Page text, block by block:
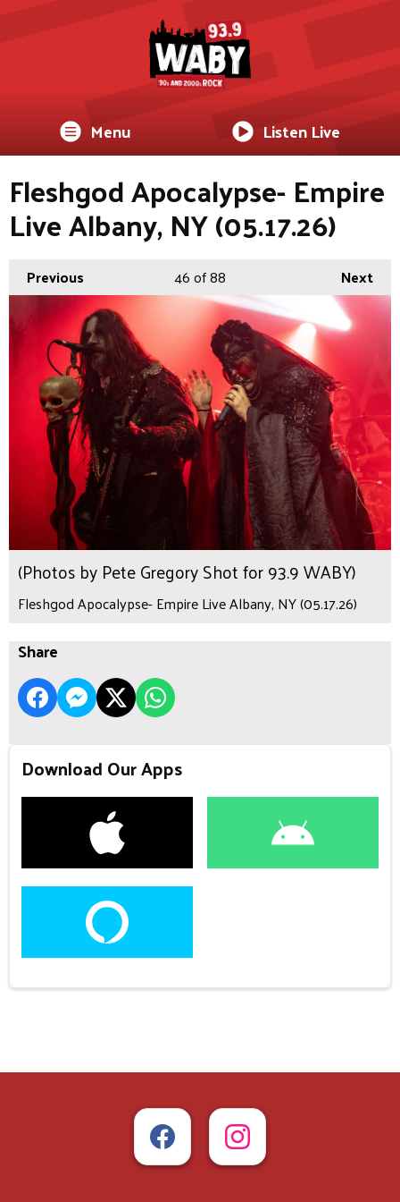
Menu Listen Live
Fleshgod Apocalypse- Empire
Live Albany, NY (05.17.26)
Previous Next
46of 88
(Photos by Pete Gregory Shot for 93.9 WABY)
Fleshgod Apocalypse- Empire Live Albany, NY (05.17.26)
Share
Download Our Apps